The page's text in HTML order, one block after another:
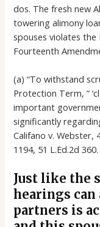
dos. The fresh new
towering alimony
spouses violates
Fourteenth
(a) “To withstand
Protection Term, ”
important
significantly
Califano v. Webster,
1194, 51 L.Ed.2d
Just like the
hearings
partners is